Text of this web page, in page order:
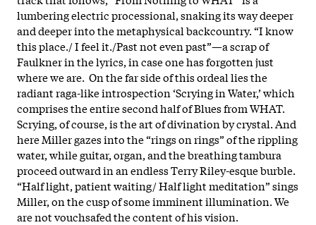
lumbering electric processional, snaking its way deeper
and deeper into the metaphysical backcountry. “I know
this place./ I feel it./Past not even past”—a scrap of
Faulkner in the lyrics, in case one has forgotten just
where we are. On the far side of this ordeal lies the
radiant raga-like introspection ‘Scrying in Water,’ which
comprises the entire second half of Blues from WHAT.
Scrying, of course, is the art of divination by crystal. And
here Miller gazes into the “rings on rings” of the rippling
water, while guitar, organ, and the breathing tambura
proceed outward in an endless Terry Riley-esque burble.
“Half light, patient waiting/ Half light meditation” sings
Miller, on the cusp of some imminent illumination. We
are not vouchsafed the content of his vision.